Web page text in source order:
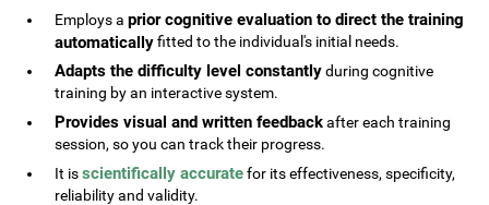
Employs aprior cognitive evaluation to direct the training
automaticallyfitted to the individual's initial needs.
Adapts the difficulty level constantlyduring cognitive
training by an interactive system.
Provides visual and written feedbackafter each training
session, so you can track their progress.
It isscientifically accuratefor its effectiveness, specificity,
reliability and validity.